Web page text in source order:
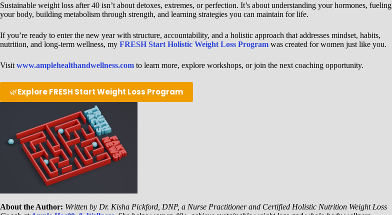
Sustainable weight loss after 40 isn’t about detoxes, extremes, or perfection. It’s about understanding your hormones, fueling
your body, building metabolism through strength, and learning strategies you can maintain for life.
If you’re ready to enter the new year with structure, accountability, and a holistic approach that addresses mindset, habits,
nutrition, and long-term wellness, my FRESH Start Holistic Weight Loss Program was created for women just like you.
Visit www.amplehealthandwellness.com to learn more, explore workshops, or join the next coaching opportunity.
🌿Explore FRESH Start Weight Loss Program
About the Author: Written by Dr. Kisha Pickford, DNP, a Nurse Practitioner and Certified Holistic Nutrition Weight Loss